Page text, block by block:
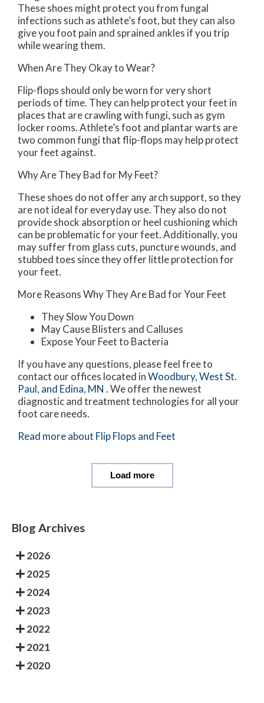
These shoes might protect you from fungal
infections such as athlete’s foot, but they can also
give you foot pain and sprained ankles if you trip
while wearing them.
When Are They Okay to Wear?
Flip-flops should only be worn for very short
periods of time. They can help protect your feet in
places that are crawling with fungi, such as gym
locker rooms. Athlete’s foot and plantar warts are
two common fungi that flip-flops may help protect
your feet against.
Why Are They Bad for My Feet?
These shoes do not offer any arch support, so they
are not ideal for everyday use. They also do not
provide shock absorption or heel cushioning which
can be problematic for your feet. Additionally, you
may suffer from glass cuts, puncture wounds, and
stubbed toes since they offer little protection for
your feet.
More Reasons Why They Are Bad for Your Feet
They Slow You Down
May Cause Blisters and Calluses
Expose Your Feet to Bacteria
If you have any questions, please feel free to
contact our offices located inWoodbury,West St.
Paul, and Edina, MN . We offer the newest
diagnostic and treatment technologies for all your
foot care needs.
Read more about Flip Flops and Feet
Load more
Blog Archives
2026
2025
2024
2023
2022
2021
2020